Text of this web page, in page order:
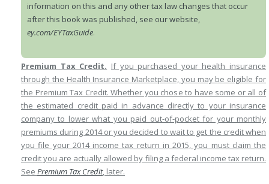
information on this and any other tax law changes that occur
after this book was published, see our website,
ey.com/EYTaxGuide.
Premium Tax Credit. If you purchased your health insurance
through the Health Insurance Marketplace, you may be eligible for
the Premium Tax Credit. Whether you chose to have some or all of
the estimated credit paid in advance directly to your insurance
company to lower what you paid out-of-pocket for your monthly
premiums during 2014 or you decided to wait to get the credit when
you file your 2014 income tax return in 2015, you must claim the
credit you are actually allowed by filing a federal income tax return.
See Premium Tax Credit, later.